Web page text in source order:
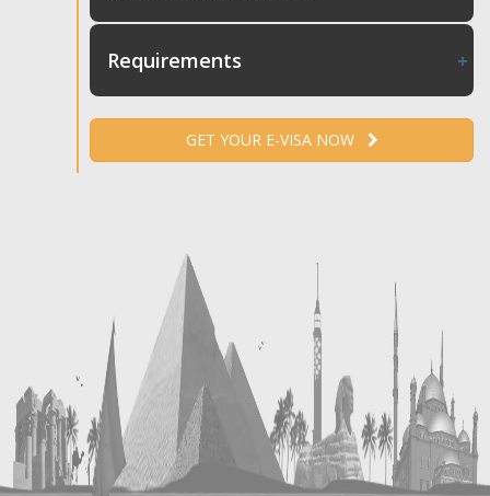
Requirements
GET YOUR E-VISA NOW